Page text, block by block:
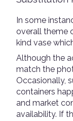
In some
overall theme
kind vase
Although the
match the
Occasionally,
containers
and market
availability. If